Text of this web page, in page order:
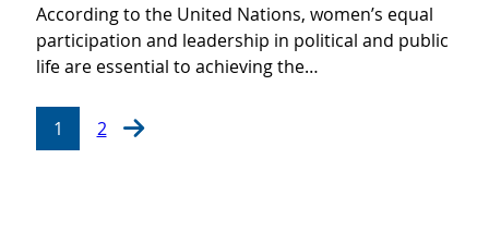
According to the United Nations, women’s equal
participation and leadership in political and public
life are essential to achieving the…
1 2